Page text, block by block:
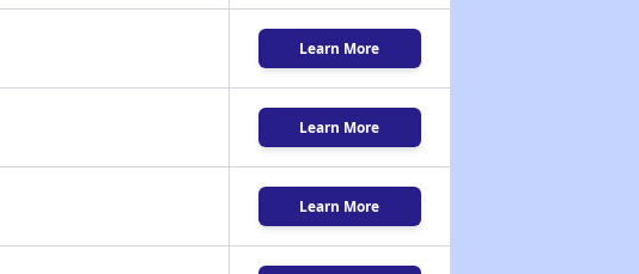
Learn More
Learn More
Learn More